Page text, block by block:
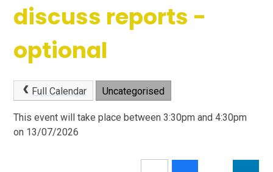
discuss reports -
optional
Full Calendar Uncategorised
This event will take place between 3:30pm and 4:30pm
on 13/07/2026